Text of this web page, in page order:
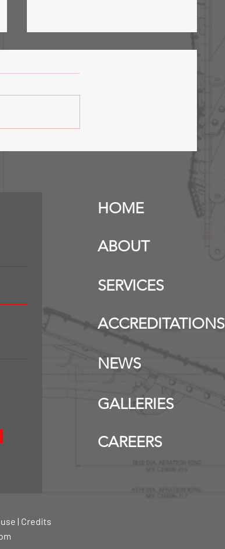
Transfer Station &
HOME
ABOUT
SERVICES
ACCREDITATIONS
NEWS
GALLERIES
CAREERS
| Credits